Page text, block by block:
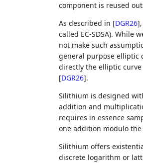
component is reused
As described in [DGR26]
called EC-SDSA). While
not make such
general purpose elliptic
directly the elliptic
[DGR26].
Silithium is designed
addition and
requires in essence
one addition modulo
Silithium offers
discrete logarithm or